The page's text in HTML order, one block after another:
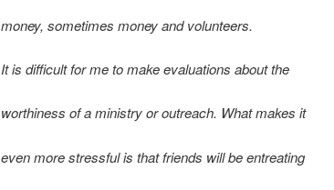
money, sometimes money and volunteers.
It is difficult for me to make evaluations about the
worthiness of a ministry or outreach. What makes it
even more stressful is that friends will be entreating